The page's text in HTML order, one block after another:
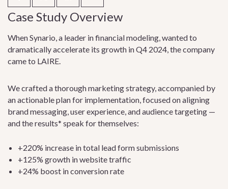
Case Study Overview
When Synario, a leader in financial modeling, wanted to
dramatically accelerate its growth in Q4 2024, the company
came to LAIRE.
We crafted a thorough marketing strategy, accompanied by
an actionable plan for implementation, focused on aligning
brand messaging, user experience, and audience targeting —
and the results* speak for themselves:
+220% increase in total lead form submissions
+125% growth in website traffic
+24% boost in conversion rate